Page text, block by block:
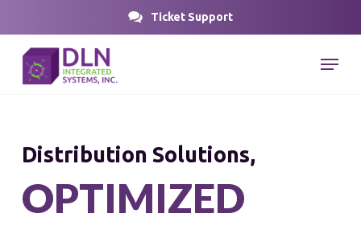
to
main
Ticket Support
Menu
Distribution Solutions,
OPTIMIZED